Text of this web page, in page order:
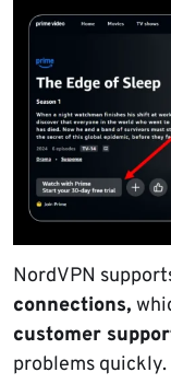
NordVPN
connections,
customer
problems quickly.